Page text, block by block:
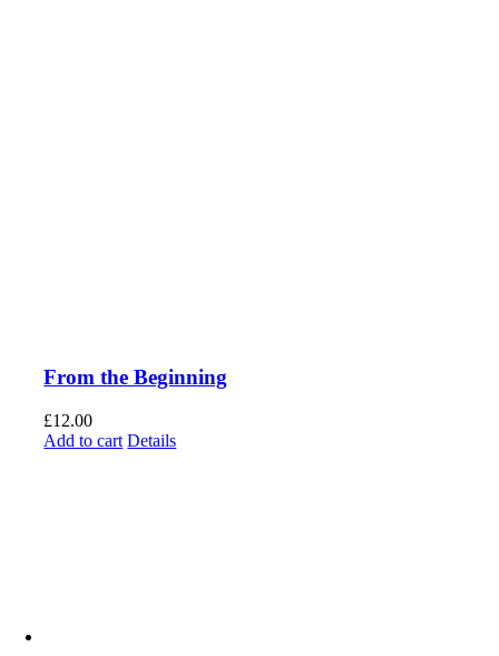
From the Beginning
£12.00
Add to cart Details